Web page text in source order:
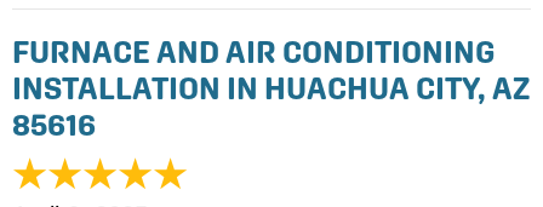
FURNACE AND AIR CONDITIONING
INSTALLATION IN HUACHUA CITY, AZ
85616